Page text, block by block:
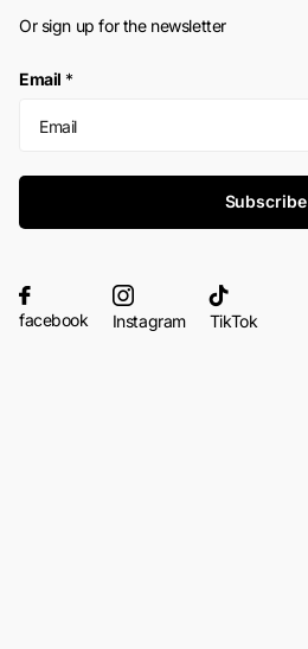
Or sign up for the newsletter
Email *
Subscribe
facebook Instagram TikTok